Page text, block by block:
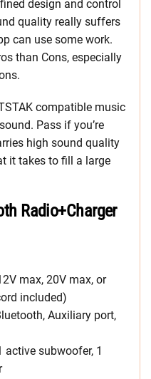
design and control
quality really suffers
can use some work.
than Cons, especially
compatible music
Pass if you’re
high sound quality
it takes to fill a large
Radio+Charger
max, 20V max, or
included)
Auxiliary port,
active subwoofer, 1